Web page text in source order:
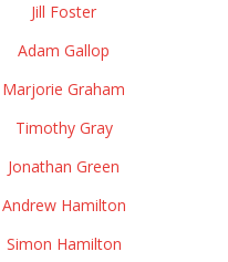
Jill Foster
Adam Gallop
Marjorie Graham
Timothy Gray
Jonathan Green
Andrew Hamilton
Simon Hamilton